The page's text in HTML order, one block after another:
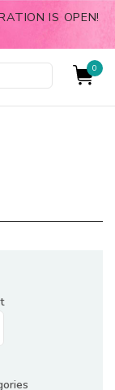
IS OPEN!
0